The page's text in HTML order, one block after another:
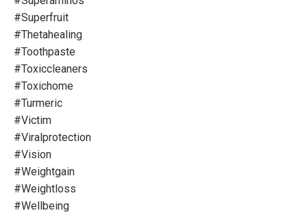
#superfruit
#thetahealing
#toothpaste
#toxiccleaners
#toxichome
#turmeric
#victim
#viralprotection
#vision
#weightgain
#weightloss
#wellbeing